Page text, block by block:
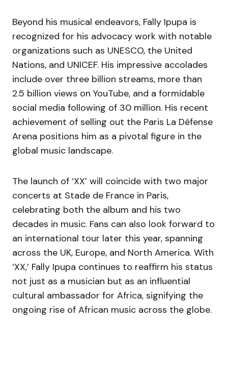
Beyond his musical endeavors, Fally Ipupa is
recognized for his advocacy work with notable
organizations such as UNESCO, the United
Nations, and UNICEF. His impressive accolades
include over three billion streams, more than
2.5 billion views on YouTube, and a formidable
social media following of 30 million. His recent
achievement of selling out the Paris La Défense
Arena positions him as a pivotal figure in the
global music landscape.
The launch of ‘XX’ will coincide with two major
concerts at Stade de France in Paris,
celebrating both the album and his two
decades in music. Fans can also look forward to
an international tour later this year, spanning
across the UK, Europe, and North America. With
‘XX,’ Fally Ipupa continues to reaffirm his status
not just as a musician but as an influential
cultural ambassador for Africa, signifying the
ongoing rise of African music across the globe.